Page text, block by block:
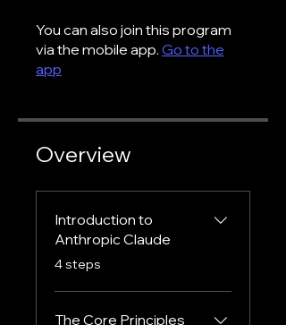
You can also join this program
via the mobile app. Go to the
app
Overview
Introduction to
Anthropic Claude
.
4 steps
The Core Principles